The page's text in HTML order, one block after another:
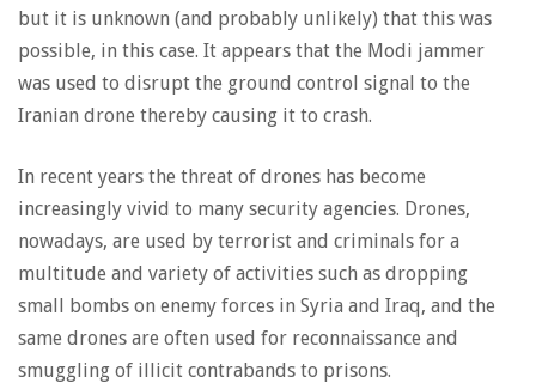
but it is unknown (and probably unlikely) that this was
possible, in this case. It appears that the Modi jammer
was used to disrupt the ground control signal to the
Iranian drone thereby causing it to crash.
In recent years the threat of drones has become
increasingly vivid to many security agencies. Drones,
nowadays, are used by terrorist and criminals for a
multitude and variety of activities such as dropping
small bombs on enemy forces in Syria and Iraq, and the
same drones are often used for reconnaissance and
smuggling of illicit contrabands to prisons.